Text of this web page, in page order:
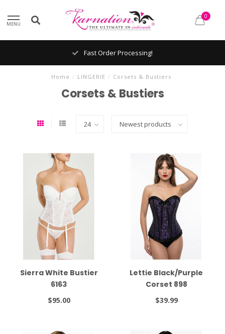
MENU
0
Fast Order Processing!
Home / LINGERIE / Corsets & Bustiers
Corsets & Bustiers
Sierra White Bustier
6163
$95.00
Lettie Black/Purple
Corset 898
$39.99